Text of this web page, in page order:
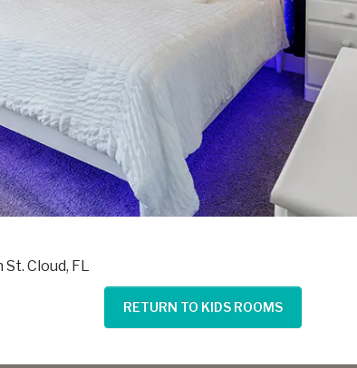
St. Cloud, FL
RETURN TO KIDS ROOMS